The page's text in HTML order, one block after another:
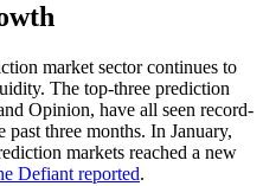
market sector continues to
The top-three prediction
Opinion, have all seen record-
three months. In January,
markets reached a new
Defiant reported.